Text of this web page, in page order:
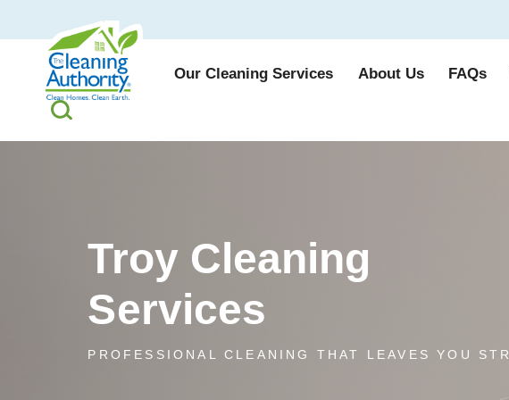
Our Cleaning Services About Us FAQs
Troy Cleaning
Services
PROFESSIONAL CLEANING THAT LEAVES YOU